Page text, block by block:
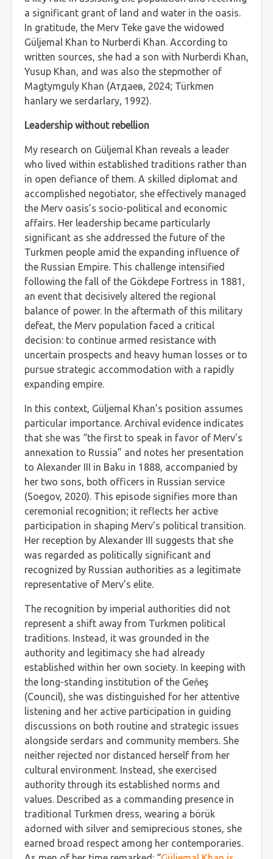
a significant grant of land and water in the oasis.
In gratitude, the Merv Teke gave the widowed
Güljemal Khan to Nurberdi Khan. According to
written sources, she had a son with Nurberdi Khan,
Yusup Khan, and was also the stepmother of
Magtymguly Khan (Атдаев, 2024; Türkmen
hanlary we serdarlary, 1992).
Leadership without rebellion
My research on Güljemal Khan reveals a leader
who lived within established traditions rather than
in open defiance of them. A skilled diplomat and
accomplished negotiator, she effectively managed
the Merv oasis’s socio-political and economic
affairs. Her leadership became particularly
significant as she addressed the future of the
Turkmen people amid the expanding influence of
the Russian Empire. This challenge intensified
following the fall of the Gökdepe Fortress in 1881,
an event that decisively altered the regional
balance of power. In the aftermath of this military
defeat, the Merv population faced a critical
decision: to continue armed resistance with
uncertain prospects and heavy human losses or to
pursue strategic accommodation with a rapidly
expanding empire.
In this context, Güljemal Khan’s position assumes
particular importance. Archival evidence indicates
that she was “the first to speak in favor of Merv’s
annexation to Russia” and notes her presentation
to Alexander III in Baku in 1888, accompanied by
her two sons, both officers in Russian service
(Soegov, 2020). This episode signifies more than
ceremonial recognition; it reflects her active
participation in shaping Merv’s political transition.
Her reception by Alexander III suggests that she
was regarded as politically significant and
recognized by Russian authorities as a legitimate
representative of Merv’s elite.
The recognition by imperial authorities did not
represent a shift away from Turkmen political
traditions. Instead, it was grounded in the
authority and legitimacy she had already
established within her own society. In keeping with
the long-standing institution of the Geňeş
(Council), she was distinguished for her attentive
listening and her active participation in guiding
discussions on both routine and strategic issues
alongside serdars and community members. She
neither rejected nor distanced herself from her
cultural environment. Instead, she exercised
authority through its established norms and
values. Described as a commanding presence in
traditional Turkmen dress, wearing a börük
adorned with silver and semiprecious stones, she
earned broad respect among her contemporaries.